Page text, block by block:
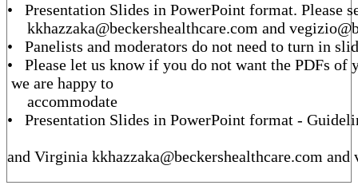
• Presentation Slides in PowerPoint format.
kkhazzaka@beckershealthcare.com and
• Panelists and moderators do not need to turn in
• Please let us know if you do not want the PDFs of
we are happy to
accommodate
• Presentation Slides in PowerPoint format -
and Virginia kkhazzaka@beckershealthcare.com